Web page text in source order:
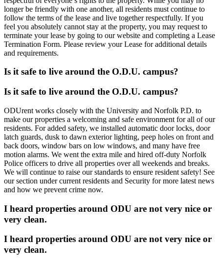
longer be friendly with one another, all residents must continue to
follow the terms of the lease and live together respectfully. If you
feel you absolutely cannot stay at the property, you may request to
terminate your lease by going to our website and completing a Lease
Termination Form. Please review your Lease for additional details
and requirements.
Is it safe to live around the O.D.U. campus?
Is it safe to live around the O.D.U. campus?
ODUrent works closely with the University and Norfolk P.D. to
make our properties a welcoming and safe environment for all of our
residents. For added safety, we installed automatic door locks, door
latch guards, dusk to dawn exterior lighting, peep holes on front and
back doors, window bars on low windows, and many have free
motion alarms. We went the extra mile and hired off-duty Norfolk
Police officers to drive all properties over all weekends and breaks.
We will continue to raise our standards to ensure resident safety! See
our section under current residents and Security for more latest news
and how we prevent crime now.
I heard properties around ODU are not very nice or
very clean.
I heard properties around ODU are not very nice or
very clean.